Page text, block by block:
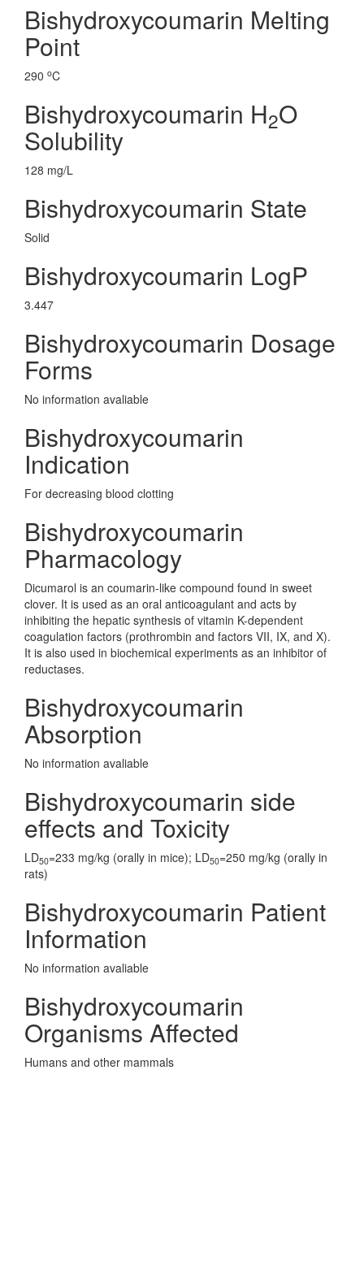
Bishydroxycoumarin Melting
Point
290 oC
Bishydroxycoumarin H2O
Solubility
128 mg/L
Bishydroxycoumarin State
Solid
Bishydroxycoumarin LogP
3.447
Bishydroxycoumarin Dosage
Forms
No information avaliable
Bishydroxycoumarin
Indication
For decreasing blood clotting
Bishydroxycoumarin
Pharmacology
Dicumarol is an coumarin-like compound found in sweet
clover. It is used as an oral anticoagulant and acts by
inhibiting the hepatic synthesis of vitamin K-dependent
coagulation factors (prothrombin and factors VII, IX, and X).
It is also used in biochemical experiments as an inhibitor of
reductases.
Bishydroxycoumarin
Absorption
No information avaliable
Bishydroxycoumarin side
effects and Toxicity
LD50=233 mg/kg (orally in mice); LD50=250 mg/kg (orally in
rats)
Bishydroxycoumarin Patient
Information
No information avaliable
Bishydroxycoumarin
Organisms Affected
Humans and other mammals